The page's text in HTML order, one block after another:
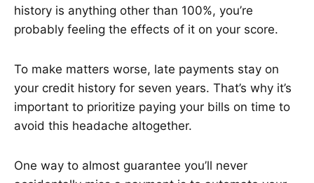
history is anything other than 100%, you’re
probably feeling the effects of it on your score.
To make matters worse, late payments stay on
your credit history for seven years. That’s why it’s
important to prioritize paying your bills on time to
avoid this headache altogether.
One way to almost guarantee you’ll never